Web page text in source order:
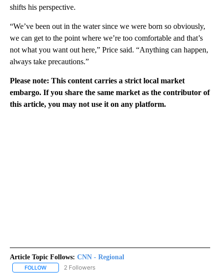
shifts his perspective.
“We’ve been out in the water since we were born so obviously,
we can get to the point where we’re too comfortable and that’s
not what you want out here,” Price said. “Anything can happen,
always take precautions.”
Please note: This content carries a strict local market
embargo. If you share the same market as the contributor of
this article, you may not use it on any platform.
Article Topic Follows: CNN - Regional
FOLLOW FOLLOW "CNN - REGIONAL" TO RECEIVE NOTIFICATIONS ABOUT
2 Followers